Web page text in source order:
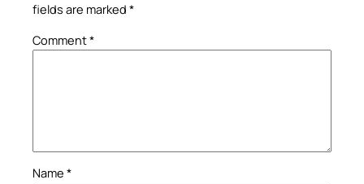
fields are marked *
Comment*
Name *